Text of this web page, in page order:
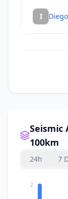
I
Seismic
100km
24h 7
2